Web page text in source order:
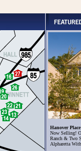
Hanover Place
Now Selling!
Ranch & Two
Alpharetta